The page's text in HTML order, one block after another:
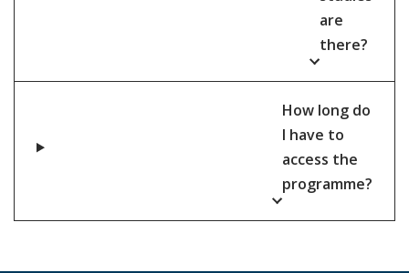
are
there?
How long do
I have to
access the
programme?